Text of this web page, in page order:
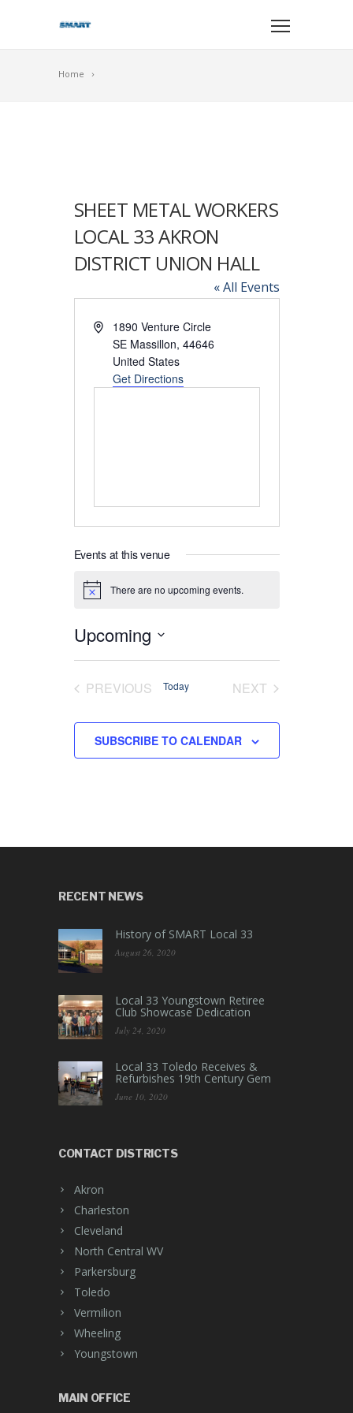
Home
SHEET METAL WORKERS
LOCAL 33 AKRON
DISTRICT UNION HALL
« All Events
Address1890 Venture Circle
SE Massillon, 44646
United States
Get Directions
Events at this venue
Notice There are no upcoming events.
Upcoming
Select
PREVIOUSEVENTS
Today NEXT EVENTS
SUBSCRIBE TO CALENDAR
RECENT NEWS
History of SMART Local 33
August 26, 2020
Local 33 Youngstown Retiree
Club Showcase Dedication
July 24, 2020
Local 33 Toledo Receives &
Refurbishes 19th Century Gem
June 10, 2020
CONTACT DISTRICTS
Akron
Charleston
Cleveland
North Central WV
Parkersburg
Toledo
Vermilion
Wheeling
Youngstown
MAIN OFFICE